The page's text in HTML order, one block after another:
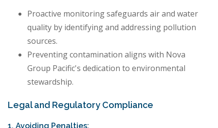
Proactive monitoring safeguards air and water
quality by identifying and addressing pollution
sources.
Preventing contamination aligns with Nova
Group Pacific's dedication to environmental
stewardship.
Legal and Regulatory Compliance
1. Avoiding Penalties: